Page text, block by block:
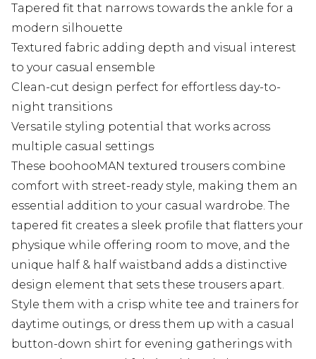
Tapered fit that narrows towards the ankle for a
modern silhouette
Textured fabric adding depth and visual interest
to your casual ensemble
Clean-cut design perfect for effortless day-to-
night transitions
Versatile styling potential that works across
multiple casual settings
These boohooMAN textured trousers combine
comfort with street-ready style, making them an
essential addition to your casual wardrobe. The
tapered fit creates a sleek profile that flatters your
physique while offering room to move, and the
unique half & half waistband adds a distinctive
design element that sets these trousers apart.
Style them with a crisp white tee and trainers for
daytime outings, or dress them up with a casual
button-down shirt for evening gatherings with